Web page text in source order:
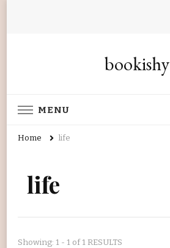
bookishy
MENU
Home life
life
Showing: 1 - 1 of 1 RESULTS